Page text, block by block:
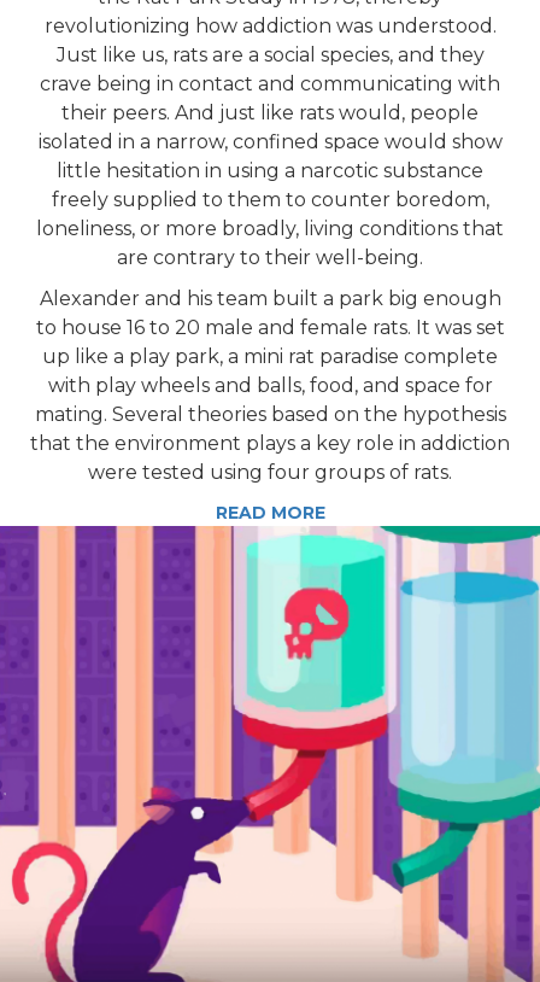
revolutionizing how addiction was understood.
Just like us, rats are a social species, and they
crave being in contact and communicating with
their peers. And just like rats would, people
isolated in a narrow, confined space would show
little hesitation in using a narcotic substance
freely supplied to them to counter boredom,
loneliness, or more broadly, living conditions that
are contrary to their well-being.
Alexander and his team built a park big enough
to house 16 to 20 male and female rats. It was set
up like a play park, a mini rat paradise complete
with play wheels and balls, food, and space for
mating. Several theories based on the hypothesis
that the environment plays a key role in addiction
were tested using four groups of rats.
READ MORE